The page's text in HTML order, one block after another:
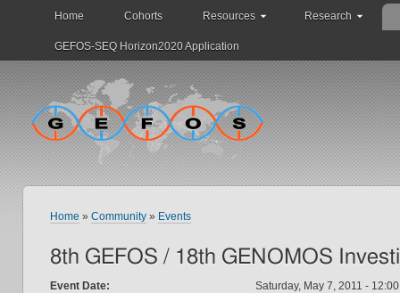
Home Cohorts Resources Research
GEFOS-SEQ Horizon2020 Application
Home » Community » Events
8th GEFOS / 18th GENOMOS
Event Date: Saturday, May 7, 2011 - 12:00